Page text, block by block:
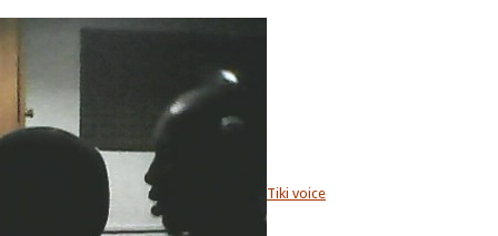
Tiki voice